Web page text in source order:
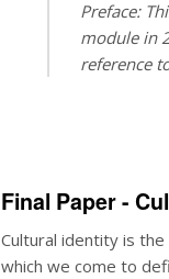
Preface:
module in
reference
Final Paper -
Cultural identity is
which we come to